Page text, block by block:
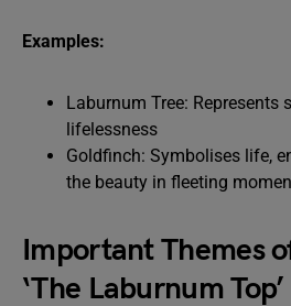
Examples:
Laburnum Tree: Represents
lifelessness
Goldfinch: Symbolises life,
the beauty in fleeting
Important Themes
‘The Laburnum Top’